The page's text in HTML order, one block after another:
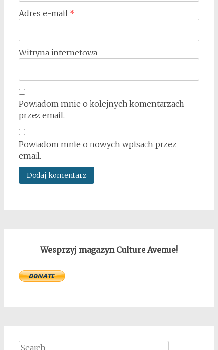
Adres e-mail *
Witryna internetowa
Powiadom mnie o kolejnych komentarzach
przez email.
Powiadom mnie o nowych wpisach przez
email.
Wesprzyj magazyn Culture Avenue!
Search